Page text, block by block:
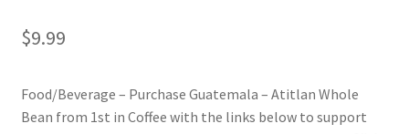
$9.99
Food/Beverage – Purchase Guatemala – Atitlan Whole
Bean from 1st in Coffee with the links below to support